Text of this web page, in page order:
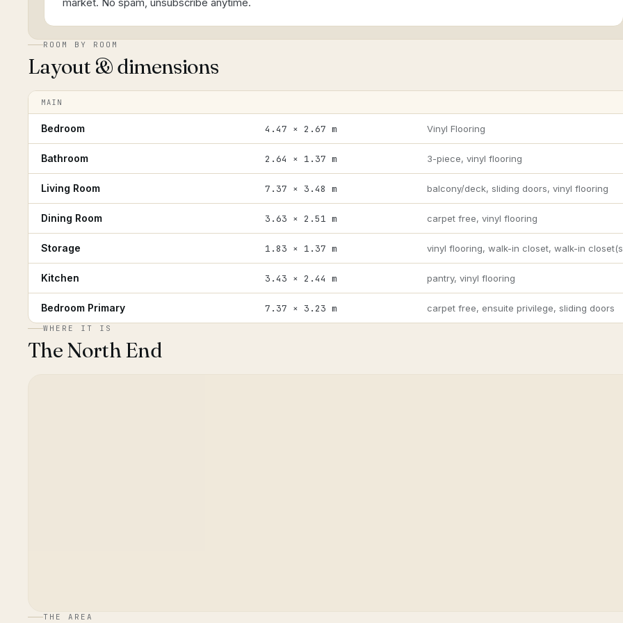
market. No spam, unsubscribe anytime.
ROOM BY ROOM
Layout & dimensions
MAIN
Bedroom 4.47 × 2.67 m Vinyl Flooring
Bathroom 2.64 × 1.37 m 3-piece, vinyl flooring
Living Room 7.37 × 3.48 m balcony/deck, sliding doors, vinyl flooring
Dining Room 3.63 × 2.51 m carpet free, vinyl flooring
Storage 1.83 × 1.37 m vinyl flooring, walk-in closet, walk-in
Kitchen 3.43 × 2.44 m pantry, vinyl flooring
Bedroom Primary 7.37 × 3.23 m carpet free, ensuite privilege, sliding doors
WHERE IT IS
The North End
THE AREA